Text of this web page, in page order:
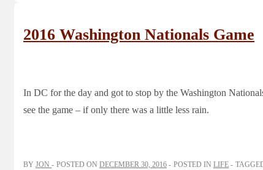
2016 Washington Nationals Game
In DC for the day and got to stop by the Washington
see the game – if only there was a little less rain.
BY JON POSTED ON DECEMBER 30, 2016 POSTED IN LIFE